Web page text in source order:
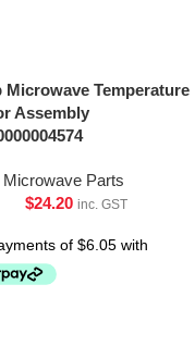
Microwave Temperature
Assembly
Microwave Parts
$24.20 inc. GST